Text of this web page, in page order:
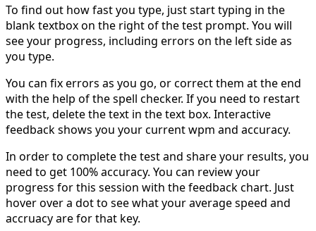
To find out how fast you type, just start typing in the
blank textbox on the right of the test prompt. You will
see your progress, including errors on the left side as
you type.
You can fix errors as you go, or correct them at the end
with the help of the spell checker. If you need to restart
the test, delete the text in the text box. Interactive
feedback shows you your current wpm and accuracy.
In order to complete the test and share your results, you
need to get 100% accuracy. You can review your
progress for this session with the feedback chart. Just
hover over a dot to see what your average speed and
accruacy are for that key.